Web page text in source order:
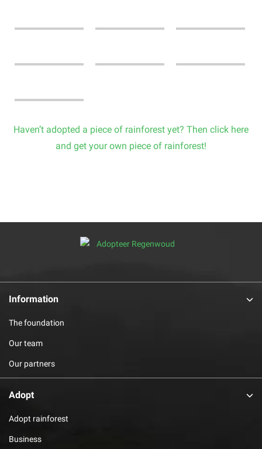
Haven’t adopted a piece of rainforest yet? Then click here
and get your own piece of rainforest!
Information
The foundation
Our team
Our partners
Adopt
Adopt rainforest
Business